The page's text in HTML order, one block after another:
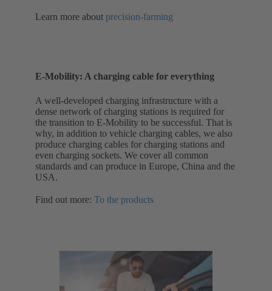
Learn more about precision-farming
E-Mobility: A charging cable for everything
A well-developed charging infrastructure with a
dense network of charging stations is required for
the transition to E-Mobility to be successful. That is
why, in addition to vehicle charging cables, we also
produce charging cables for charging stations and
even charging sockets. We cover all common
standards and can produce in Europe, China and the
USA.
Find out more: To the products